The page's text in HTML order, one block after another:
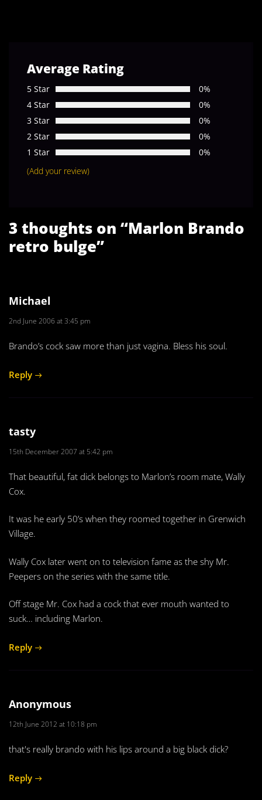
Average Rating
5 Star
0%
4 Star
0%
3 Star
0%
2 Star
0%
1 Star
0%
(Add your review)
3 thoughts on “Marlon Brando
retro bulge”
Michael
2nd June 2006 at 3:45 pm
Brando’s cock saw more than just vagina. Bless his soul.
Reply
tasty
15th December 2007 at 5:42 pm
That beautiful, fat dick belongs to Marlon’s room mate, Wally
Cox.
It was he early 50’s when they roomed together in Grenwich
Village.
Wally Cox later went on to television fame as the shy Mr.
Peepers on the series with the same title.
Off stage Mr. Cox had a cock that ever mouth wanted to
suck… including Marlon.
Reply
Anonymous
12th June 2012 at 10:18 pm
that's really brando with his lips around a big black dick?
Reply